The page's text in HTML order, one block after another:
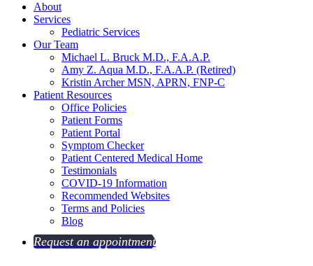
About
Services
Pediatric Services
Our Team
Michael L. Bruck M.D., F.A.A.P.
Amy Z. Aqua M.D., F.A.A.P. (Retired)
Kristin ArcherMSN, APRN, FNP-C
Patient Resources
Office Policies
Patient Forms
Patient Portal
Symptom Checker
Patient Centered Medical Home
Testimonials
COVID-19 Information
Recommended Websites
Terms and Policies
Blog
Request an appointment